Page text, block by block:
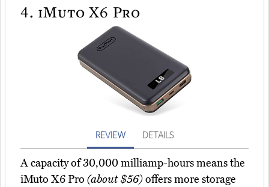
4. iMuto X6 Pro
REVIEW DETAILS
A capacity of 30,000 milliamp-hours means the
iMuto X6 Pro (about $56)offers more storage